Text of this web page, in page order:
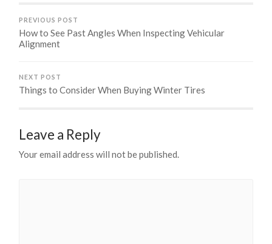
PREVIOUS POST
How to See Past Angles When Inspecting Vehicular
Alignment
NEXT POST
Things to Consider When Buying Winter Tires
Leave a Reply
Your email address will not be published.